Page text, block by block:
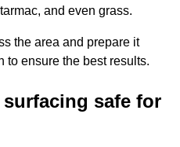
and even grass.
the area and prepare it
to ensure the best results.
safe for